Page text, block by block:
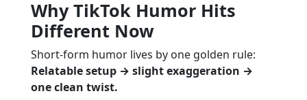
Why TikTok Humor Hits
Different Now
Short-form humor lives by one golden rule:
Relatable setup → slight exaggeration →
one clean twist.